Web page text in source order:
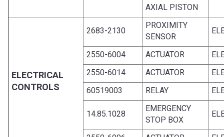
AXIAL PISTON
ELECTRICAL
CONTROLS
2683-2130
PROXIMITY
SENSOR
2550-6004 ACTUATOR
2550-6014
ACTUATOR
60519003
RELAY
14.85.1028
EMERGENCY
STOP BOX